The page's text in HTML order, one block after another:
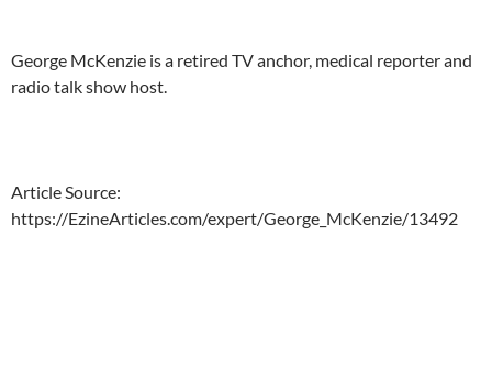
George McKenzie is a retired TV anchor, medical reporter and
radio talk show host.
Article Source:
https://EzineArticles.com/expert/George_McKenzie/13492